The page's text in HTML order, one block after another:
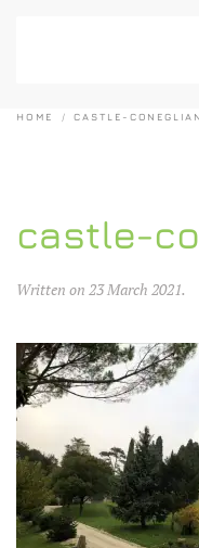
HOME CASTLE-
castle-
Written on 23 March 2021.